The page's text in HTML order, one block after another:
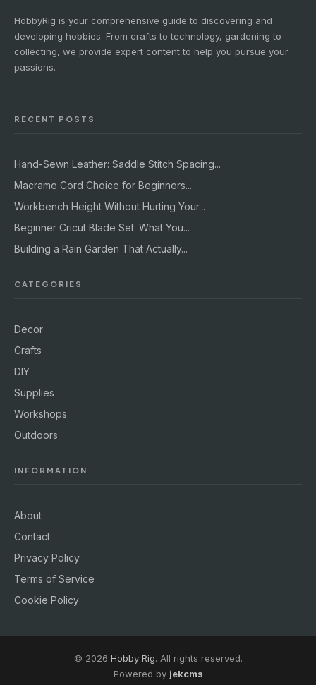
HobbyRig is your comprehensive guide to discovering and
developing hobbies. From crafts to technology, gardening to
collecting, we provide expert content to help you pursue your
passions.
RECENT POSTS
Hand-Sewn Leather: Saddle Stitch Spacing...
Macrame Cord Choice for Beginners...
Workbench Height Without Hurting Your...
Beginner Cricut Blade Set: What You...
Building a Rain Garden That Actually...
CATEGORIES
Decor
Crafts
DIY
Supplies
Workshops
Outdoors
INFORMATION
About
Contact
Privacy Policy
Terms of Service
Cookie Policy
© 2026 Hobby Rig. All rights reserved.
Powered by jekcms